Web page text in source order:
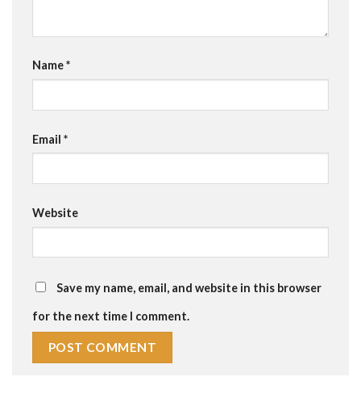
Name*
Email *
Website
Save my name, email, and website in this browser
for the next time I comment.